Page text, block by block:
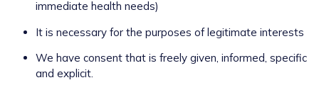
immediate health needs)
It is necessary for the purposes of legitimate interests
We have consent that is freely given, informed, specific
and explicit.